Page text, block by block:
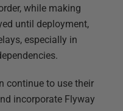
while making
until deployment,
especially in
continue to use their
incorporate Flyway